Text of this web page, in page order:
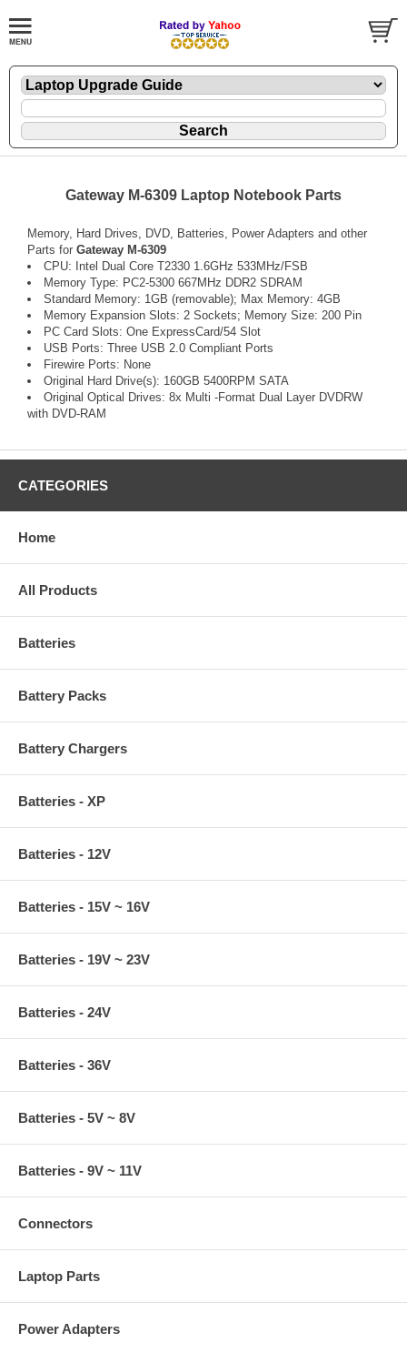
Gateway M-6309 Laptop Notebook Parts
Memory, Hard Drives, DVD, Batteries, Power Adapters and other
Parts for Gateway M-6309
CPU: Intel Dual Core T2330 1.6GHz 533MHz/FSB
Memory Type: PC2-5300 667MHz DDR2 SDRAM
Standard Memory: 1GB (removable); Max Memory: 4GB
Memory Expansion Slots: 2 Sockets; Memory Size: 200 Pin
PC Card Slots: One ExpressCard/54 Slot
USB Ports: Three USB 2.0 Compliant Ports
Firewire Ports: None
Original Hard Drive(s): 160GB 5400RPM SATA
Original Optical Drives: 8x Multi -Format Dual Layer DVDRW
with DVD-RAM
CATEGORIES
Home
All Products
Batteries
Battery Packs
Battery Chargers
Batteries - XP
Batteries - 12V
Batteries - 15V ~ 16V
Batteries - 19V ~ 23V
Batteries - 24V
Batteries - 36V
Batteries - 5V ~ 8V
Batteries - 9V ~ 11V
Connectors
Laptop Parts
Power Adapters